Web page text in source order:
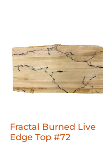
Fractal Burned Live
Edge Top #72